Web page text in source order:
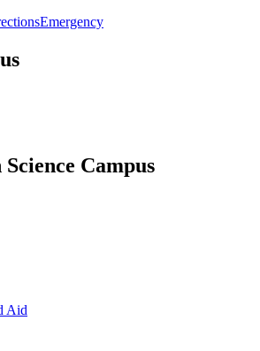
Emergency
Campus
Aid